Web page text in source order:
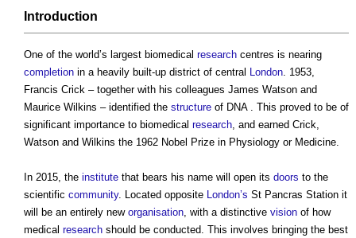
Introduction
One of the world’s largest biomedical research centres is nearing
completion in a heavily built-up district of central London. 1953,
Francis Crick – together with his colleagues James Watson and
Maurice Wilkins – identified the structure of DNA . This proved to be of
significant importance to biomedical research, and earned Crick,
Watson and Wilkins the 1962 Nobel Prize in Physiology or Medicine.
In 2015, the institute that bears his name will open its doors to the
scientific community. Located opposite London’s St Pancras Station it
will be an entirely new organisation, with a distinctive vision of how
medical research should be conducted. This involves bringing the best